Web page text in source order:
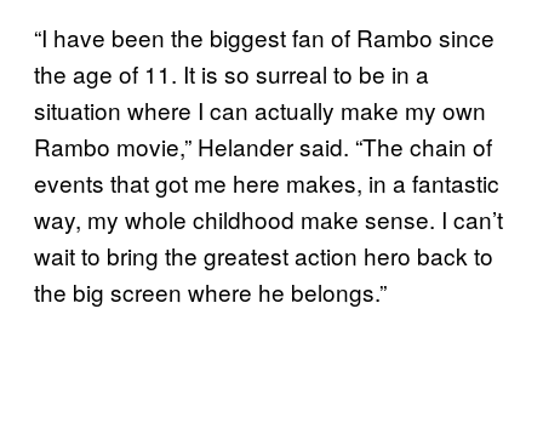
“I have been the biggest fan of Rambo since
the age of 11. It is so surreal to be in a
situation where I can actually make my own
Rambo movie,” Helander said. “The chain of
events that got me here makes, in a fantastic
way, my whole childhood make sense. I can’t
wait to bring the greatest action hero back to
the big screen where he belongs.”